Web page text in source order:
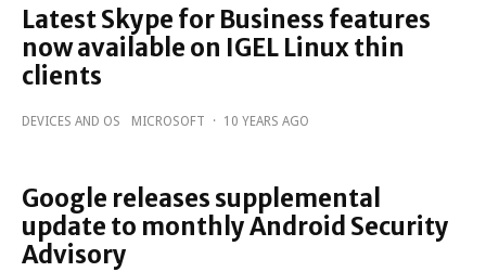
Latest Skype for Business features
now available on IGEL Linux thin
clients
DEVICES AND OS MICROSOFT · 10 YEARS AGO
Google releases supplemental
update to monthly Android Security
Advisory